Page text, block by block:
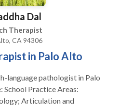
Dal
Therapist
CA 94306
in Palo Alto
language pathologist in Palo
Articulation and